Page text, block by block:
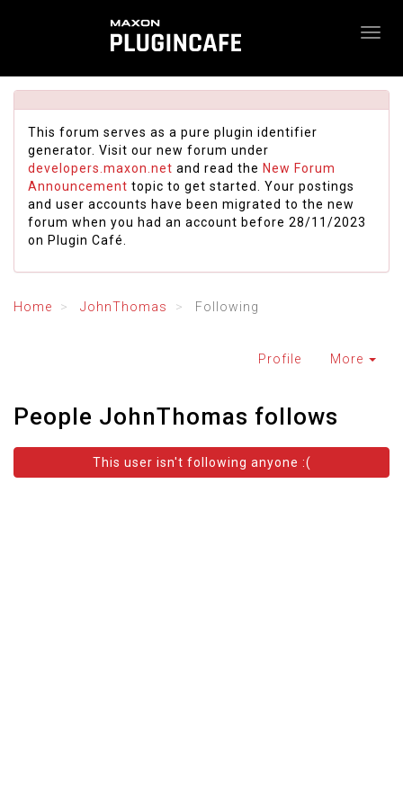
This forum serves as a pure plugin identifier
generator. Visit our new forum under
developers.maxon.net and read the New Forum
Announcement topic to get started. Your postings
and user accounts have been migrated to the new
forum when you had an account before 28/11/2023
on Plugin Café.
Home JohnThomas Following
Profile More
People JohnThomas follows
This user isn't following anyone :(